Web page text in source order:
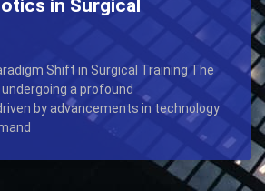
in Surgical
Shift in Surgical Training The
a profound
by advancements in technology